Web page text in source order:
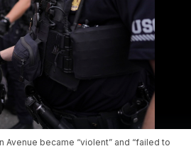
became “violent” and “failed to